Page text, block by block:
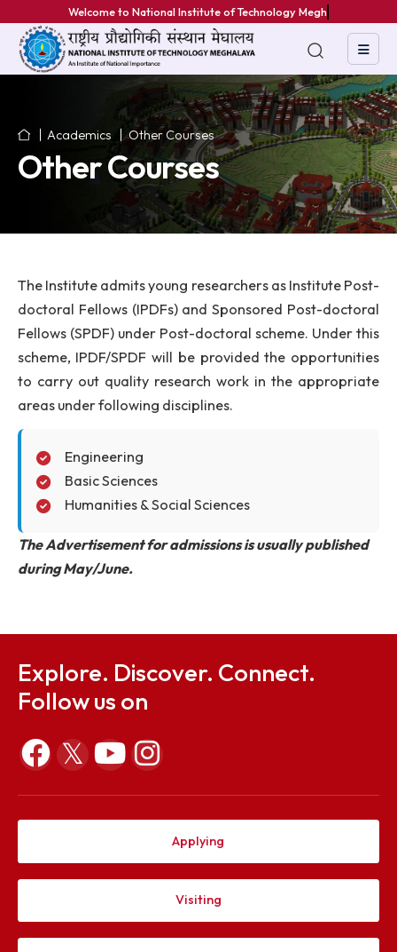
Welcome to National Institute of Technology Meghal
Academics Other Courses
Other Courses
The Institute admits young researchers as Institute
doctoral Fellows (IPDFs) and Sponsored Post-
Fellows (SPDF) under Post-doctoral scheme. Under
scheme, IPDF/SPDF will be provided the
areas under following disciplines.
Engineering
Basic Sciences
Humanities & Social Sciences
during May/June.
Explore. Discover. Connect.
Follow us on
Applying